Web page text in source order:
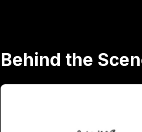
Behind the